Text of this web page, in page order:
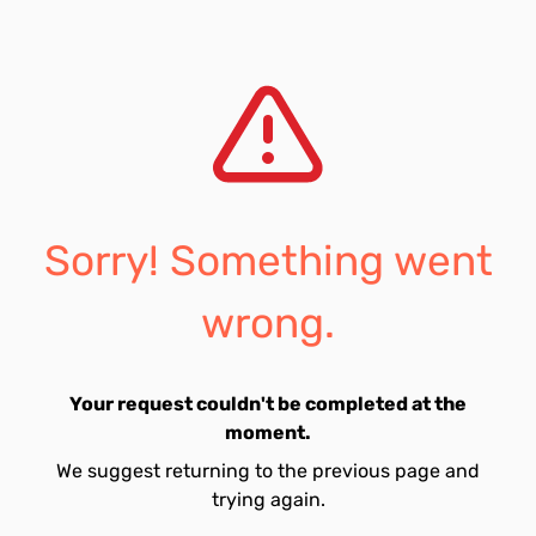
Sorry! Something went
wrong.
Your request couldn't be completed at the
moment.
We suggest returning to the previous page and
trying again.